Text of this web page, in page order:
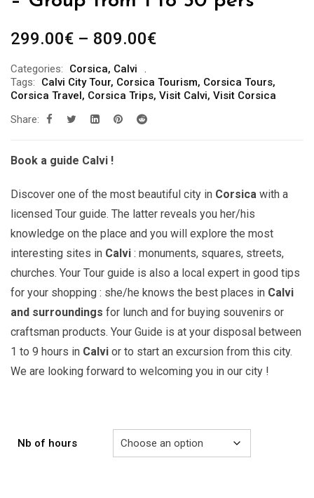
299.00€ – 809.00€Price
299.00€
through
Categories: Corsica, Calvi
Tags:
Calvi City Tour, Corsica Tourism, Corsica Tours,
Corsica Travel , Corsica Trips, Visit Calvi, Visit Corsica
Share:
Book a guide Calvi !
Discover one of the most beautiful city in Corsica with a
licensed Tour guide. The latter reveals you her/his
knowledge on the place and you will explore the most
interesting sites in Calvi : monuments, squares, streets,
churches. Your Tour guide is also a local expert in good tips
for your shopping : she/he knows the best places in Calvi
and surroundings for lunch and for buying souvenirs or
craftsman products. Your Guide is at your disposal between
1 to 9 hours in Calvi or to start an excursion from this city.
We are looking forward to welcoming you in our city !
Nb of hours